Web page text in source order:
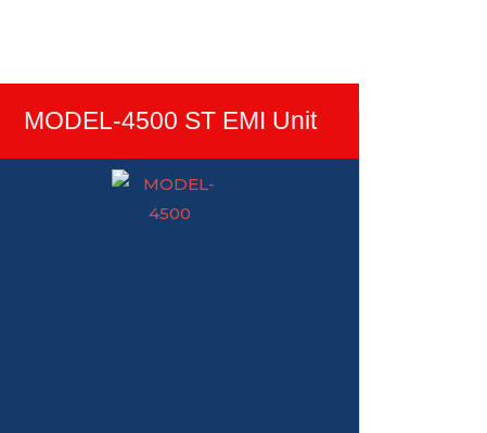
MODEL-4500 ST EMI Unit